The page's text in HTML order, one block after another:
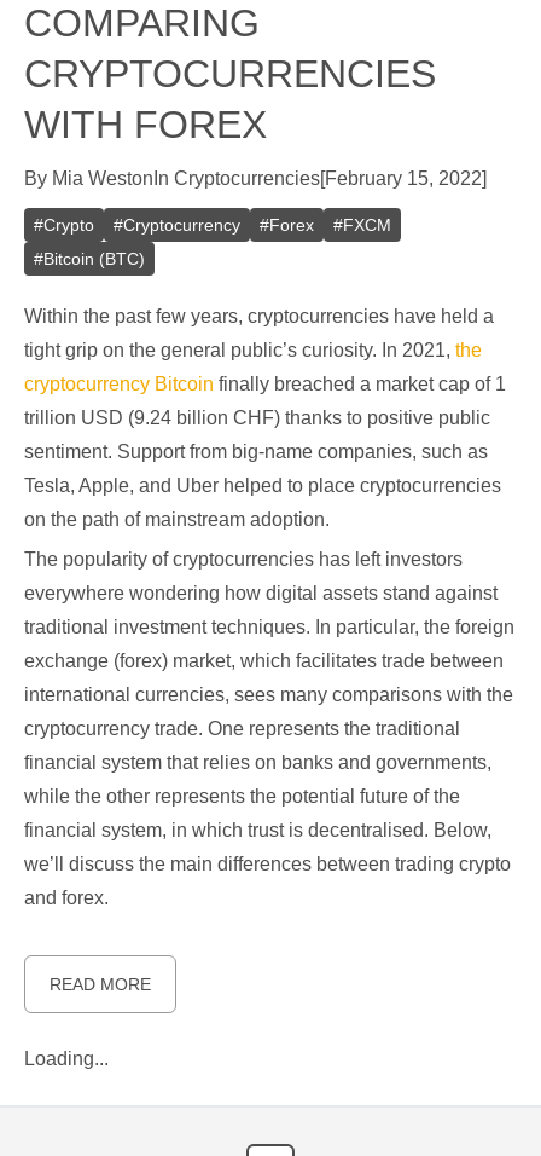
COMPARING
CRYPTOCURRENCIES
WITH FOREX
By Mia Weston In Cryptocurrencies[February 15, 2022]
#Crypto #Cryptocurrency #Forex #FXCM
#Bitcoin (BTC)
Within the past few years, cryptocurrencies have held a
tight grip on the general public’s curiosity. In 2021, the
cryptocurrency Bitcoin finally breached a market cap of 1
trillion USD (9.24 billion CHF) thanks to positive public
sentiment. Support from big-name companies, such as
Tesla, Apple, and Uber helped to place cryptocurrencies
on the path of mainstream adoption.
The popularity of cryptocurrencies has left investors
everywhere wondering how digital assets stand against
traditional investment techniques. In particular, the foreign
exchange (forex) market, which facilitates trade between
international currencies, sees many comparisons with the
cryptocurrency trade. One represents the traditional
financial system that relies on banks and governments,
while the other represents the potential future of the
financial system, in which trust is decentralised. Below,
we’ll discuss the main differences between trading crypto
and forex.
READ MORE
Loading...